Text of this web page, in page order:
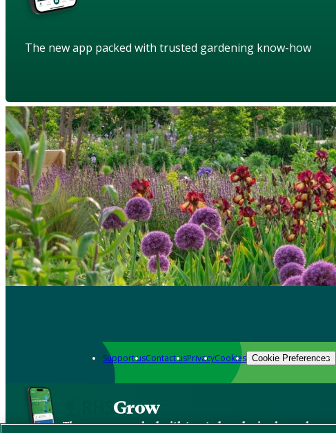
The new app packed with trusted gardening know-how
Support usContact usPrivacyCookies Cookie Preferences
Grow
The new app packed with trusted gardening know-how